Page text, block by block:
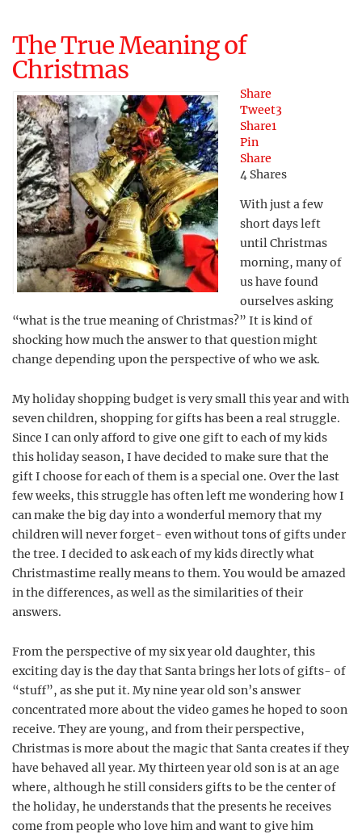
The True Meaning of
Christmas
Share
Tweet3
Share1
Pin
Share
4 Shares
With just a few
short days left
until Christmas
morning, many of
us have found
ourselves asking
“what is the true meaning of Christmas?” It is kind of
shocking how much the answer to that question might
change depending upon the perspective of who we ask.
My holiday shopping budget is very small this year and with
seven children, shopping for gifts has been a real struggle.
Since I can only afford to give one gift to each of my kids
this holiday season, I have decided to make sure that the
gift I choose for each of them is a special one. Over the last
few weeks, this struggle has often left me wondering how I
can make the big day into a wonderful memory that my
children will never forget- even without tons of gifts under
the tree. I decided to ask each of my kids directly what
Christmastime really means to them. You would be amazed
in the differences, as well as the similarities of their
answers.
From the perspective of my six year old daughter, this
exciting day is the day that Santa brings her lots of gifts- of
“stuff”, as she put it. My nine year old son’s answer
concentrated more about the video games he hoped to soon
receive. They are young, and from their perspective,
Christmas is more about the magic that Santa creates if they
have behaved all year. My thirteen year old son is at an age
where, although he still considers gifts to be the center of
the holiday, he understands that the presents he receives
come from people who love him and want to give him